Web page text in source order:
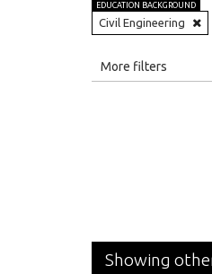
EDUCATION BACKGROUND
Civil Engineering
More filters
Showing